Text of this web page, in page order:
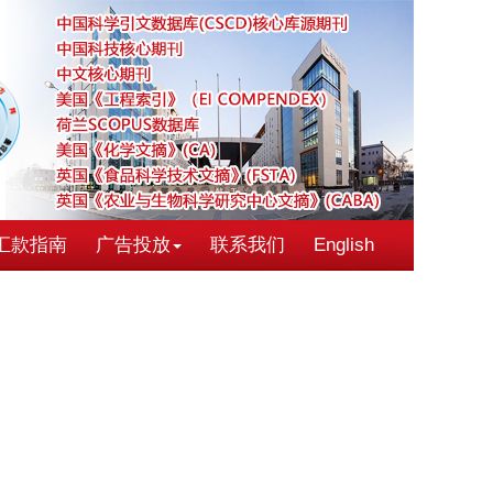
款指南 广告投放 联系我们 English